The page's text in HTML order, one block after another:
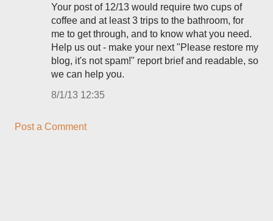
Your post of 12/13 would require two cups of
coffee and at least 3 trips to the bathroom, for
me to get through, and to know what you need.
Help us out - make your next "Please restore my
blog, it's not spam!" report brief and readable, so
we can help you.
8/1/13 12:35
Post a Comment